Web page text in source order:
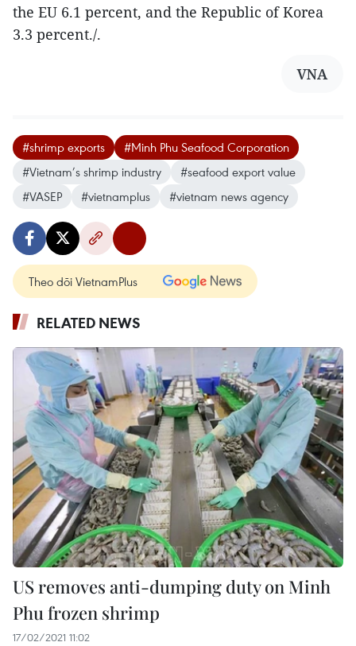
the EU 6.1 percent, and the Republic of Korea
3.3 percent./.
VNA
#shrimp exports
#Minh Phu Seafood Corporation
#Vietnam’s shrimp industry
#seafood export value
#VASEP
#vietnamplus #vietnam news agency
Theo dõi VietnamPlus
RELATED NEWS
US removes anti-dumping duty on Minh
Phu frozen shrimp
17/02/2021 11:02